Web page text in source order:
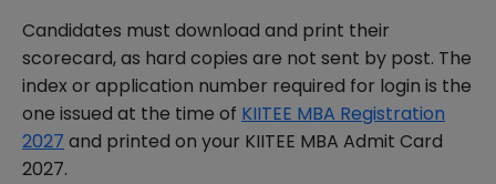
Candidates must download and print their
scorecard, as hard copies are not sent by post. The
index or application number required for login is the
one issued at the time of KIITEE MBA Registration
2027 and printed on your KIITEE MBA Admit Card
2027.